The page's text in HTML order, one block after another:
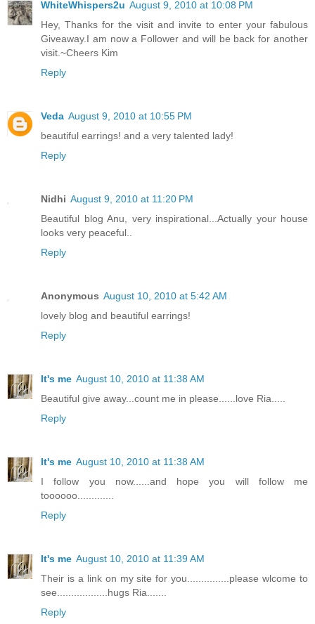
WhiteWhispers2u August 9, 2010 at 10:08 PM
Hey, Thanks for the visit and invite to enter your fabulous
Giveaway.I am now a Follower and will be back for another
visit.~Cheers Kim
Reply
Veda August 9, 2010 at 10:55 PM
beautiful earrings! and a very talented lady!
Reply
Nidhi August 9, 2010 at 11:20 PM
Beautiful blog Anu, very inspirational...Actually your house
looks very peaceful..
Reply
Anonymous August 10, 2010 at 5:42 AM
lovely blog and beautiful earrings!
Reply
It's me August 10, 2010 at 11:38 AM
Beautiful give away...count me in please......love Ria.....
Reply
It's me August 10, 2010 at 11:38 AM
I follow you now......and hope you will follow me
toooooo.............
Reply
It's me August 10, 2010 at 11:39 AM
Their is a link on my site for you...............please wlcome to
see..................hugs Ria.......
Reply